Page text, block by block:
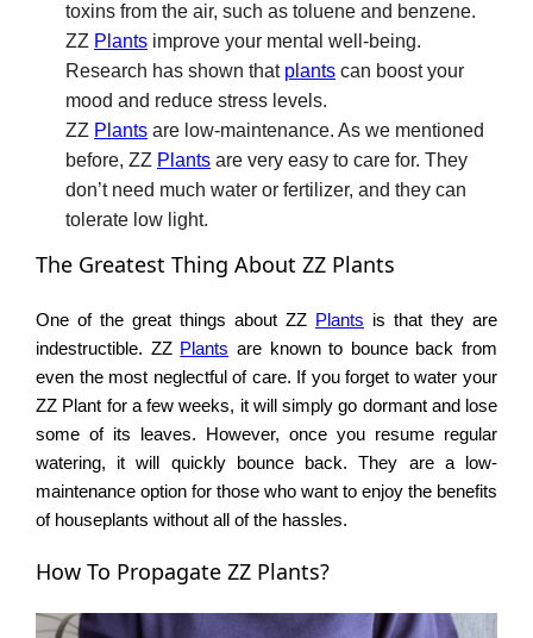
toxins from the air, such as toluene and benzene.
ZZ Plants improve your mental well-being.
Research has shown that plants can boost your
mood and reduce stress levels.
ZZ Plants are low-maintenance. As we mentioned
before, ZZ Plants are very easy to care for. They
don’t need much water or fertilizer, and they can
tolerate low light.
The Greatest Thing About ZZ Plants
One of the great things about ZZ Plants is that they are
indestructible. ZZ Plants are known to bounce back from
even the most neglectful of care. If you forget to water your
ZZ Plant for a few weeks, it will simply go dormant and lose
some of its leaves. However, once you resume regular
watering, it will quickly bounce back. They are a low-
maintenance option for those who want to enjoy the benefits
of houseplants without all of the hassles.
How To Propagate ZZ Plants?